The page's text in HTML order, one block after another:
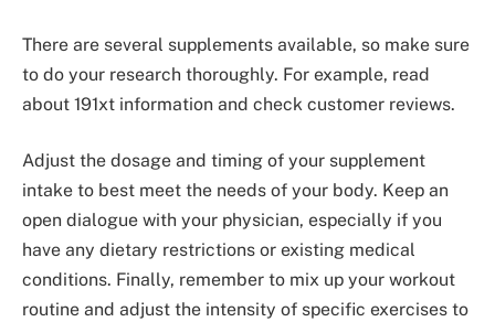
There are several supplements available, so make sure
to do your research thoroughly. For example, read
about 191xt information and check customer reviews.
Adjust the dosage and timing of your supplement
intake to best meet the needs of your body. Keep an
open dialogue with your physician, especially if you
have any dietary restrictions or existing medical
conditions. Finally, remember to mix up your workout
routine and adjust the intensity of specific exercises to